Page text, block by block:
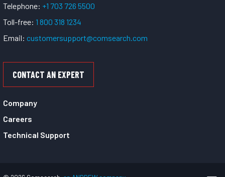
Telephone: +1 703 726 5500
Toll-free: 1 800 318 1234
Email: customersupport@comsearch.com
CONTACT AN EXPERT
Company
Careers
Technical Support